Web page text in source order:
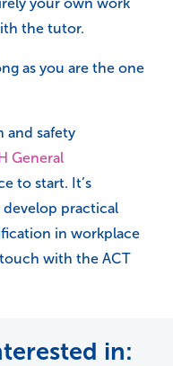
the tutor.
as you are the one
and safety
General
to start. It’s
practical
in workplace
with the ACT
in: